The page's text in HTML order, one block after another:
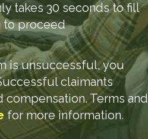
takes 30 seconds to fill
to proceed
is unsuccessful, you
claimants
compensation. Terms and
for more information.